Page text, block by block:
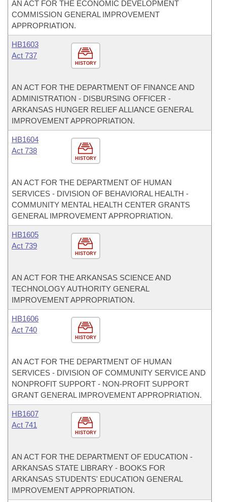
AN ACT FOR THE ECONOMIC DEVELOPMENT
COMMISSION GENERAL IMPROVEMENT
APPROPRIATION.
HISTORY
HB1603
Act 737
AN ACT FOR THE DEPARTMENT OF FINANCE AND
ADMINISTRATION - DISBURSING OFFICER -
ARKANSAS HUNGER RELIEF ALLIANCE GENERAL
IMPROVEMENT APPROPRIATION.
HISTORY
HB1604
Act 738
AN ACT FOR THE DEPARTMENT OF HUMAN
SERVICES - DIVISION OF BEHAVIORAL HEALTH -
COMMUNITY MENTAL HEALTH CENTER GRANTS
GENERAL IMPROVEMENT APPROPRIATION.
HISTORY
HB1605
Act 739
AN ACT FOR THE ARKANSAS SCIENCE AND
TECHNOLOGY AUTHORITY GENERAL
IMPROVEMENT APPROPRIATION.
HISTORY
HB1606
Act 740
AN ACT FOR THE DEPARTMENT OF HUMAN
SERVICES - DIVISION OF COMMUNITY SERVICE AND
NONPROFIT SUPPORT - NON-PROFIT SUPPORT
GRANT GENERAL IMPROVEMENT APPROPRIATION.
HISTORY
HB1607
Act 741
AN ACT FOR THE DEPARTMENT OF EDUCATION -
ARKANSAS STATE LIBRARY - BOOKS FOR
ARKANSAS STUDENTS' EDUCATION GENERAL
IMPROVEMENT APPROPRIATION.